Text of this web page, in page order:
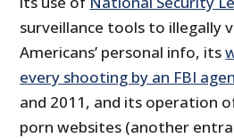
surveillance tools to illegally
Americans’ personal info, its
every shooting by an FBI
and 2011, and its operation
porn websites (another